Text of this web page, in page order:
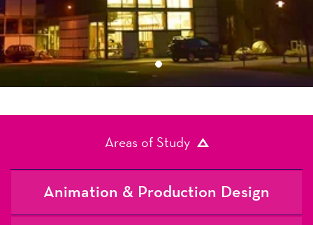
1
Areas of Study
Animation & Production Design